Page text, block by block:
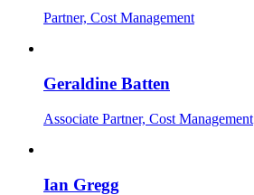
Partner, Cost Management
Geraldine Batten
Associate Partner, Cost Management
Ian Gregg